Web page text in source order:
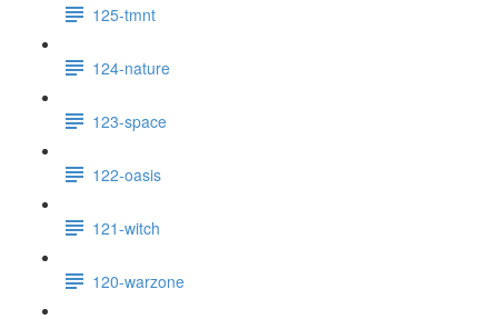
125-tmnt
124-nature
123-space
122-oasis
121-witch
120-warzone